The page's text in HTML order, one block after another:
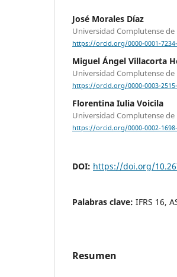
José Morales Díaz
Universidad Complutense de
https://orcid.org/0000-0001-
Miguel Ángel Villacorta
Universidad Complutense de
https://orcid.org/0000-0003-
Florentina Iulia Voicila
Universidad Complutense de
https://orcid.org/0000-0002-
DOI: https://doi.org/
Palabras clave: IFRS 16,
Resumen